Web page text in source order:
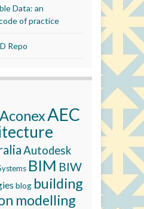
Data: an
of practice
Repo
AconexAEC
Autodesk
BIM BIW
blog building
modelling